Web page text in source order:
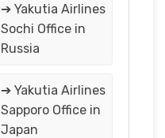
➔ Yakutia Airlines
Sochi Office in
Russia
➔ Yakutia Airlines
Sapporo Office in
Japan